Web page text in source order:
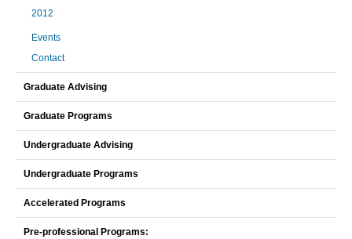
2012
Events
Contact
Graduate Advising
Graduate Programs
Undergraduate Advising
Undergraduate Programs
Accelerated Programs
Pre-professional Programs: